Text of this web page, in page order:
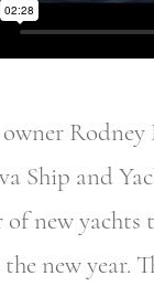
Rodney
Ship and
of new yachts
new year.